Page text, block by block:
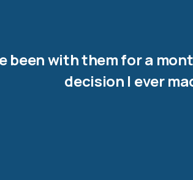
been with them for a
decision I ever